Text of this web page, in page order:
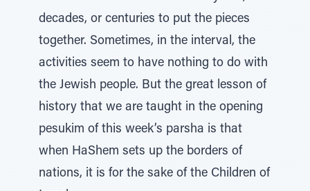
decades, or centuries to put the pieces
together. Sometimes, in the interval, the
activities seem to have nothing to do with
the Jewish people. But the great lesson of
history that we are taught in the opening
pesukim of this week’s parsha is that
when HaShem sets up the borders of
nations, it is for the sake of the Children of